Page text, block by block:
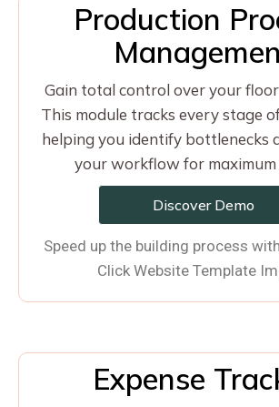
Production
Gain total control over your
This module tracks every stage
helping you identify bottlenecks
your workflow for
Discover Demo
Speed up the building process
Click Website Template
Expense